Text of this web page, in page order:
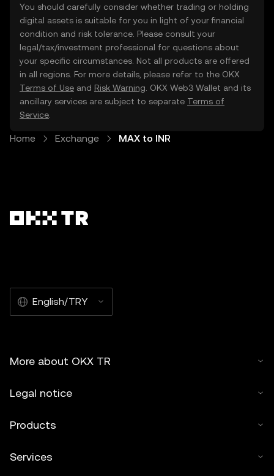
You should carefully consider whether trading or holding
digital assets is suitable for you in light of your financial
condition and risk tolerance. Please consult your
legal/tax/investment professional for questions about
your specific circumstances. Not all products are offered
in all regions. For more details, please refer to the OKX
Terms of Use and Risk Warning . OKX Web3 Wallet and its
ancillary services are subject to separate Terms of
Service
Home Exchange MAX to INR
English/TRY
More about OKX TR
Legal notice
Products
Services